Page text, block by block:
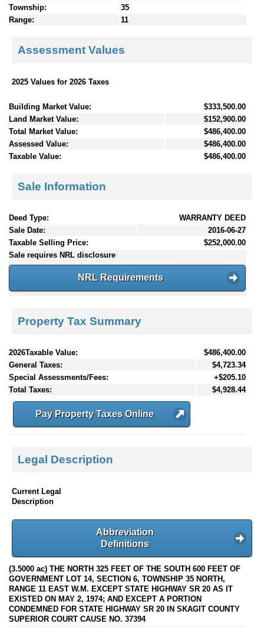
Township:
35
Range:
11
Assessment Values
2025 Values for 2026 Taxes
Building Market Value:
$333,500.00
Land Market Value:
$152,900.00
Total Market Value:
$486,400.00
Assessed Value:
$486,400.00
Taxable Value:
$486,400.00
Sale Information
Deed Type:
WARRANTY DEED
Sale Date:
2016-06-27
Taxable Selling Price:
$252,000.00
Sale requires NRL disclosure
NRL Requirements
Property Tax Summary
2026Taxable Value:
$486,400.00
General Taxes:
$4,723.34
Special Assessments/Fees:
+$205.10
Total Taxes:
$4,928.44
Pay Property Taxes Online
Legal Description
Current Legal
Description
Abbreviation
Definitions
(3.5000 ac) THE NORTH 325 FEET OF THE SOUTH 600 FEET OF
GOVERNMENT LOT 14, SECTION 6, TOWNSHIP 35 NORTH,
RANGE 11 EAST W.M. EXCEPT STATE HIGHWAY SR 20 AS IT
EXISTED ON MAY 2, 1974; AND EXCEPT A PORTION
CONDEMNED FOR STATE HIGHWAY SR 20 IN SKAGIT COUNTY
SUPERIOR COURT CAUSE NO. 37394